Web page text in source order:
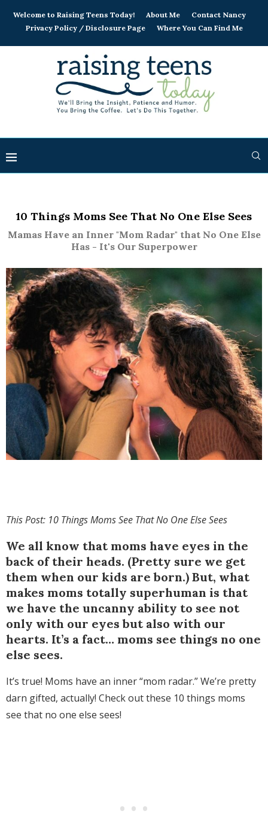
Welcome to Raising Teens Today! About Me
Contact Nancy
Privacy Policy / Disclosure Page
Where You Can Find Me
10 Things Moms See That No One Else Sees
Mamas Have an Inner "Mom Radar" that No One Else
Has - It's Our Superpower
This Post: 10 Things Moms See That No One Else Sees
We all know that moms have eyes in the
back of their heads. (Pretty sure we get
them when our kids are born.) But, what
makes moms totally superhuman is that
we have the uncanny ability to see not
only with our eyes but also with our
hearts. It’s a fact… moms see things no one
else sees.
It’s true! Moms have an inner “mom radar.” We’re pretty
darn gifted, actually! Check out these 10 things moms
see that no one else sees!